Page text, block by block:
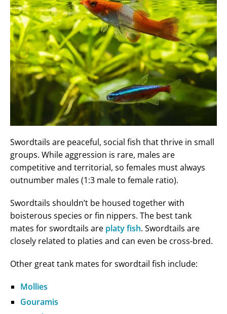
Swordtails are peaceful, social fish that thrive in small
groups. While aggression is rare, males are
competitive and territorial, so females must always
outnumber males (1:3 male to female ratio).
Swordtails shouldn’t be housed together with
boisterous species or fin nippers. The best tank
mates for swordtails are platy fish. Swordtails are
closely related to platies and can even be cross-bred.
Other great tank mates for swordtail fish include:
Mollies
Gouramis